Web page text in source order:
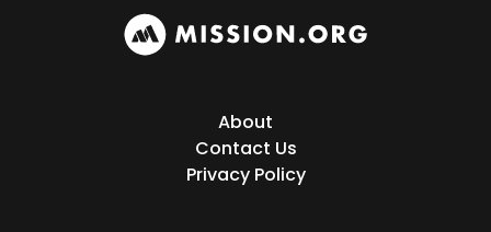
About
Contact Us
Privacy Policy